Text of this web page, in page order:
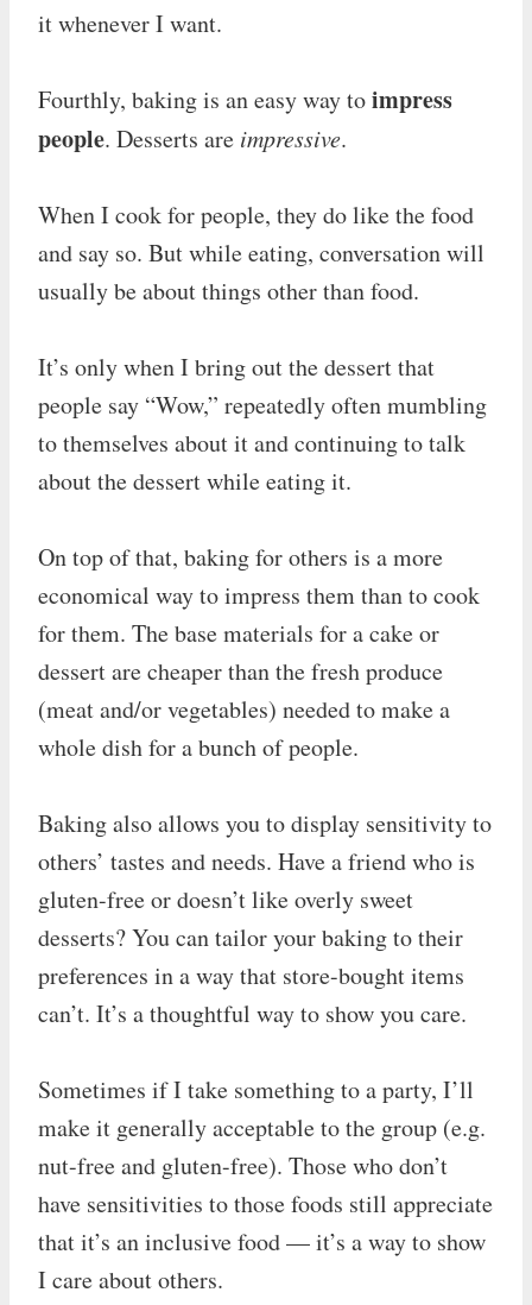
it whenever I want.
Fourthly, baking is an easy way toimpress
people. Desserts are impressive.
When I cook for people, they do like the food
and say so. But while eating, conversation will
usually be about things other than food.
It’s only when I bring out the dessert that
people say “Wow,” repeatedly often mumbling
to themselves about it and continuing to talk
about the dessert while eating it.
On top of that, baking for others is a more
economical way to impress them than to cook
for them. The base materials for a cake or
dessert are cheaper than the fresh produce
(meat and/or vegetables) needed to make a
whole dish for a bunch of people.
Baking also allows you to display sensitivity to
others’ tastes and needs. Have a friend who is
gluten-free or doesn’t like overly sweet
desserts? You can tailor your baking to their
preferences in a way that store-bought items
can’t. It’s a thoughtful way to show you care.
Sometimes if I take something to a party, I’ll
make it generally acceptable to the group (e.g.
nut-free and gluten-free). Those who don’t
have sensitivities to those foods still appreciate
that it’s an inclusive food — it’s a way to show
I care about others.